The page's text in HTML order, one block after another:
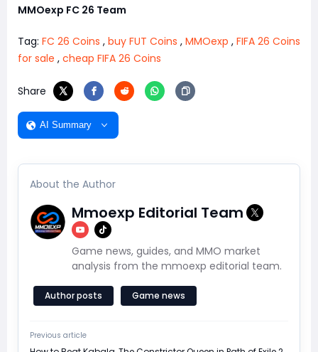
MMOexp FC 26 Team
Tag: FC 26 Coins , buy FUT Coins , MMOexp , FIFA 26 Coins
for sale , cheap FIFA 26 Coins
Share
AI Summary
About the Author
Mmoexp Editorial Team
Game news, guides, and MMO market
analysis from the mmoexp editorial team.
Author posts Game news
Previous article